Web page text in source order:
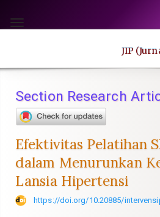
jump
content
Navigation
Main
Sidebar
Toggle
JIP
Section Research
Efektivitas Pelatihan
dalam Menurunkan
Lansia Hipertensi
https://doi.org/10.20885/